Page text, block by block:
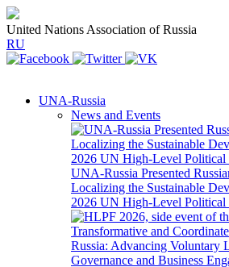
United Nations Association of Russia
RU
UNA-Russia
News and Events
UNA-Russia Presented
Localizing the Sustainable
2026 UN High-Level Political